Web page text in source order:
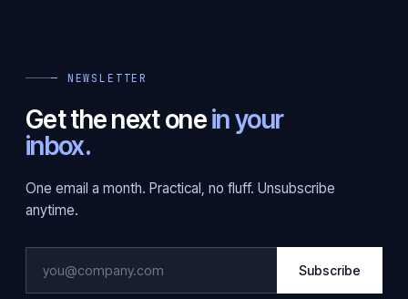
— NEWSLETTER
Get the next onein your
inbox.
One email a month. Practical, no fluff. Unsubscribe
anytime.
Subscribe